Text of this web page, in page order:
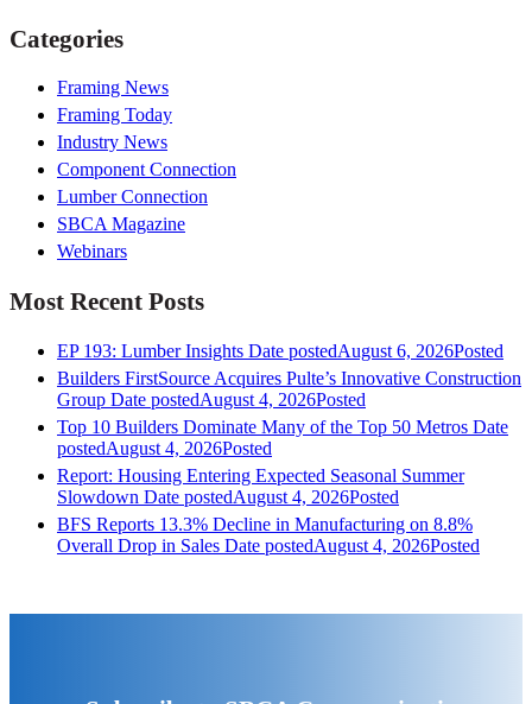
Categories
Framing News
Framing Today
Industry News
Component Connection
Lumber Connection
SBCA Magazine
Webinars
Most Recent Posts
EP 193: Lumber Insights Date postedAugust 6, 2026Posted
Builders FirstSource Acquires Pulte’s Innovative Construction
Group Date postedAugust 4, 2026Posted
Top 10 Builders Dominate Many of the Top 50 Metros Date
postedAugust 4, 2026Posted
Report: Housing Entering Expected Seasonal Summer
Slowdown Date postedAugust 4, 2026Posted
BFS Reports 13.3% Decline in Manufacturing on 8.8%
Overall Drop in Sales Date postedAugust 4, 2026Posted